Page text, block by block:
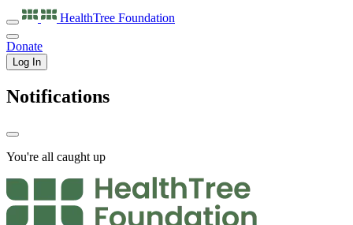
HealthTree Foundation
Donate
Log In
Notifications
You're all caught up